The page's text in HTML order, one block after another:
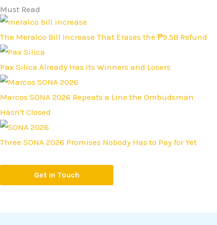
Must Read
The Meralco Bill Increase That Erases the ₱9.5B Refund
Pax Silica Already Has Its Winners and Losers
Marcos SONA 2026 Repeats a Line the Ombudsman
Hasn't Closed
Three SONA 2026 Promises Nobody Has to Pay for Yet
Get in Touch